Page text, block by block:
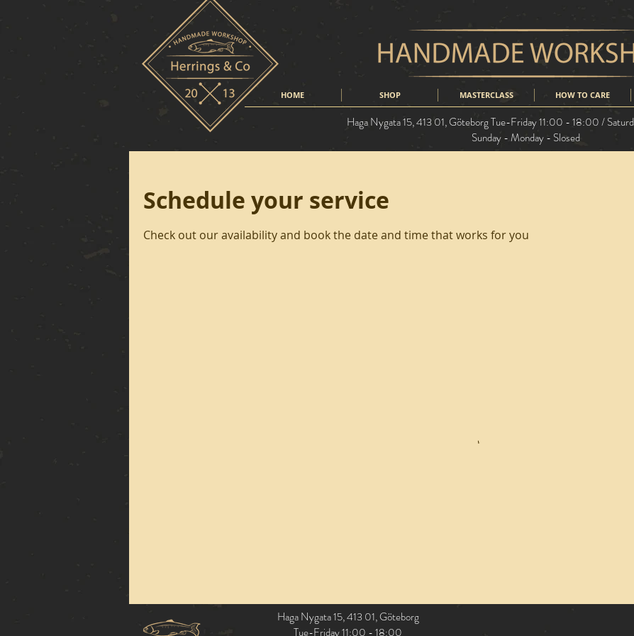
HOME SHOP MASTERCLASS HOW TO CARE
Haga Nygata 15, 413 01,GöteborgTue-Friday 11:00 - 18:00 /
Sunday - Monday - Slosed
Schedule your service
Check out our availability and book the date and time that works for you
Haga Nygata 15, 413 01,Göteborg
Tue-Friday 11:00 - 18:00